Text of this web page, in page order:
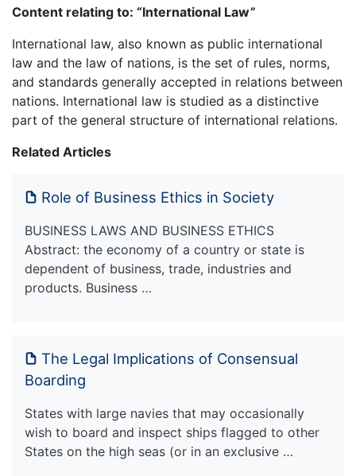
Content relating to: “International Law”
International law, also known as public international
law and the law of nations, is the set of rules, norms,
and standards generally accepted in relations between
nations. International law is studied as a distinctive
part of the general structure of international relations.
Related Articles
Role of Business Ethics in Society
BUSINESS LAWS AND BUSINESS ETHICS
Abstract: the economy of a country or state is
dependent of business, trade, industries and
products. Business …
The Legal Implications of Consensual
Boarding
States with large navies that may occasionally
wish to board and inspect ships flagged to other
States on the high seas (or in an exclusive …